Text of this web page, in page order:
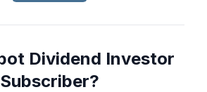
Dividend Investor
Subscriber?